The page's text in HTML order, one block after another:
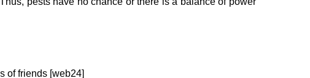
of friends [web24]